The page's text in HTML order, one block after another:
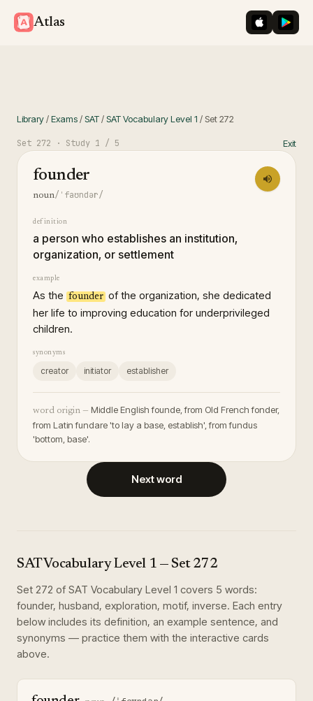
Atlas iOS App
Library/Exams/SAT/SAT Vocabulary Level 1 / Set272
Set 272 · Study 1 / 5 Exit
founder
noun/ˈfaʊndər/
definition
a person who establishes an institution,
organization, or settlement
example
As the founder of the organization, she dedicated
her life to improving education for underprivileged
children.
synonyms
creator initiator establisher
word origin — Middle English founde, from Old French fonder,
from Latin fundare 'to lay a base, establish', from fundus
'bottom, base'.
Next word
SAT Vocabulary Level 1 — Set 272
Set 272 of SAT Vocabulary Level 1 covers 5 words:
founder, husband, exploration, motif, inverse. Each entry
below includes its definition, an example sentence, and
synonyms — practice them with the interactive cards
above.